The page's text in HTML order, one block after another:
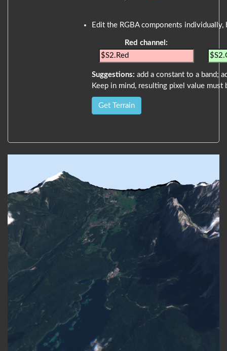
Edit the RGBA components
Red channel:
Suggestions: add a constant to a band;
Keep in mind, resulting pixel value
Get Terrain